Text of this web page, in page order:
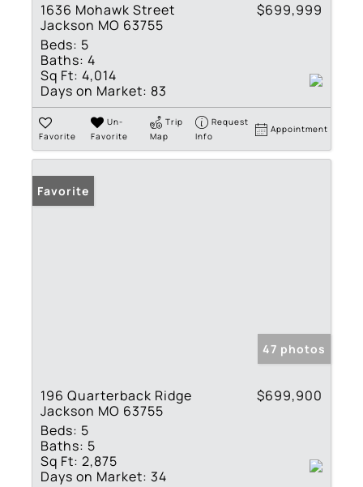
1636 Mohawk Street
Jackson MO 63755
$699,999
Beds: 5
Baths: 4
Sq Ft: 4,014
Days on Market: 83
Favorite
Un-
Favorite
Trip
Map
Request
Info
Appointment
Favorite
47 photos
196 Quarterback Ridge
Jackson MO 63755
$699,900
Beds: 5
Baths: 5
Sq Ft: 2,875
Days on Market: 34